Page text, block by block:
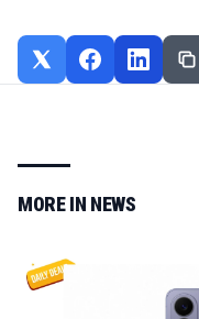
MORE IN NEWS